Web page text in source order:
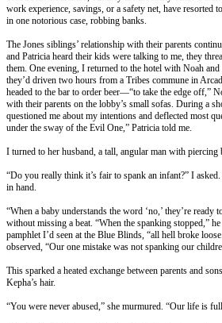
work experience, savings, or a safety net, have resorted
in one notorious case, robbing banks.
The Jones siblings’ relationship with their parents
and Patricia heard their kids were talking to me, they
them. One evening, I returned to the hotel with Noah
they’d driven two hours from a Tribes commune in
headed to the bar to order beer—“to take the edge off,”
with their parents on the lobby’s small sofas. During a
questioned me about my intentions and deflected most
under the sway of the Evil One,” Patricia told me.
I turned to her husband, a tall, angular man with piercing
“Do you really think it’s fair to spank an infant?” I
in hand.
“When a baby understands the word ‘no,’ they’re ready
without missing a beat. “When the spanking stopped,”
pamphlet I’d seen at the Blue Blinds, “all hell broke
observed, “Our one mistake was not spanking our
This sparked a heated exchange between parents and
Kepha’s hair.
“You were never abused,” she murmured. “Our life is